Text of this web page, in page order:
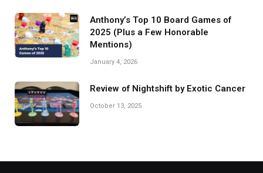
Anthony’s Top 10 Board Games of
2025 (Plus a Few Honorable
Mentions)
January 4, 2026
Review of Nightshift by Exotic Cancer
October 13, 2025